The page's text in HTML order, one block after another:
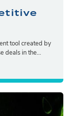
tool created by
deals in the...